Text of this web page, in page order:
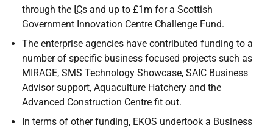
through the ICs and up to £1m for a Scottish
Government Innovation Centre Challenge Fund.
The enterprise agencies have contributed funding to a
number of specific business focused projects such as
MIRAGE, SMS Technology Showcase, SAIC Business
Advisor support, Aquaculture Hatchery and the
Advanced Construction Centre fit out.
In terms of other funding, EKOS undertook a Business